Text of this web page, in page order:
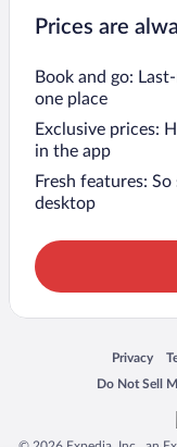
Prices are
Book and go:
one place
Exclusive prices:
in the app
Fresh features:
desktop
Privacy
Opens in a
Do Not Sell
Opens in a